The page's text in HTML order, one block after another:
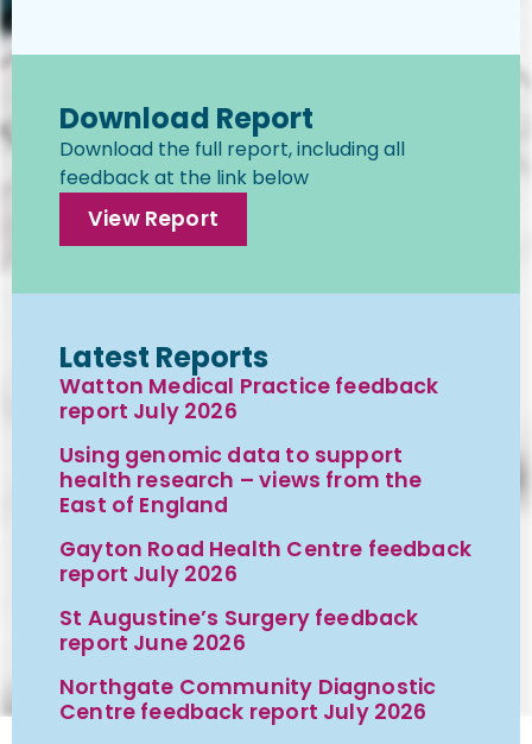
Download Report
Download the full report, including all
feedback at the link below
View Report
Latest Reports
Watton Medical Practice feedback
report July 2026
Using genomic data to support
health research – views from the
East of England
Gayton Road Health Centre feedback
report July 2026
St Augustine’s Surgery feedback
report June 2026
Northgate Community Diagnostic
Centre feedback report July 2026